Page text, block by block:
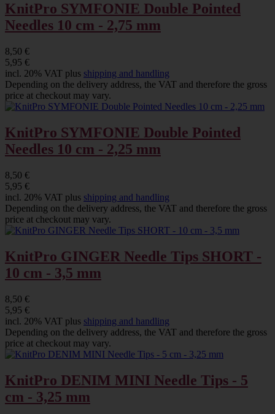
KnitPro SYMFONIE Double Pointed
Needles 10 cm - 2,75 mm
8,50 €
5,95 €
incl. 20% VAT plus shipping and handling
Depending on the delivery address, the VAT and therefore the gross
price at checkout may vary.
KnitPro SYMFONIE Double Pointed
Needles 10 cm - 2,25 mm
8,50 €
5,95 €
incl. 20% VAT plus shipping and handling
Depending on the delivery address, the VAT and therefore the gross
price at checkout may vary.
KnitPro GINGER Needle Tips SHORT -
10 cm - 3,5 mm
8,50 €
5,95 €
incl. 20% VAT plus shipping and handling
Depending on the delivery address, the VAT and therefore the gross
price at checkout may vary.
KnitPro DENIM MINI Needle Tips - 5
cm - 3,25 mm